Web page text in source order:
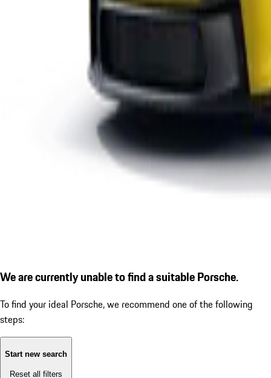
We are currently unable to find a suitable Porsche.
To find your ideal Porsche, we recommend one of the following
steps:
Start new search
Reset all filters